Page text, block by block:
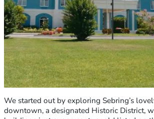
We started out by exploring Sebring’s
downtown, a designated Historic District,